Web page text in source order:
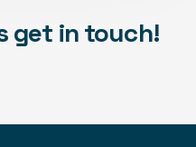
get in touch!